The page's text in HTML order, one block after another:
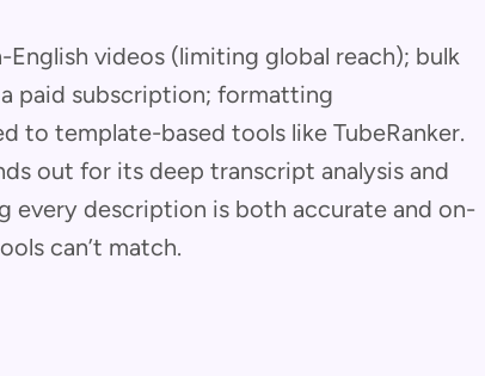
videos (limiting global reach); bulk
paid subscription; formatting
to template-based tools like TubeRanker.
out for its deep transcript analysis and
every description is both accurate and on-
can’t match.